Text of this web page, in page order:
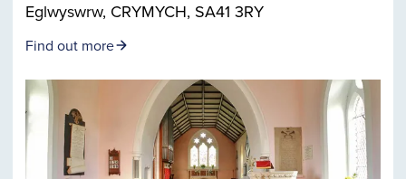
Eglwyswrw, CRYMYCH, SA41 3RY
Find out more